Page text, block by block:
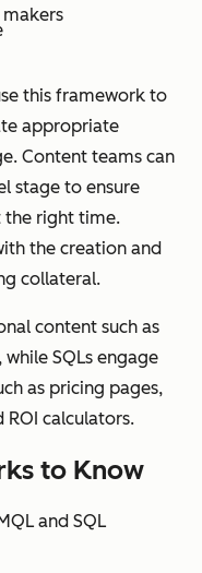
makers
this framework to
appropriate
Content teams can
stage to ensure
the right time.
the creation and
collateral.
content such as
SQLs engage
as pricing pages,
ROI calculators.
to Know
and SQL